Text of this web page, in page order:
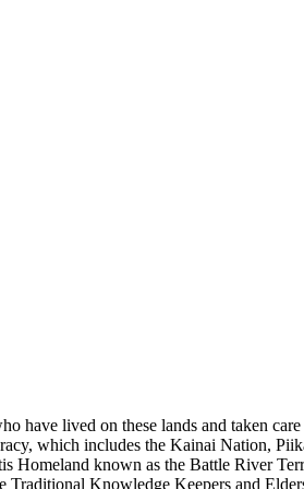
have lived on these lands and taken
which includes the Kainai Nation,
Homeland known as the Battle River
Knowledge Keepers and